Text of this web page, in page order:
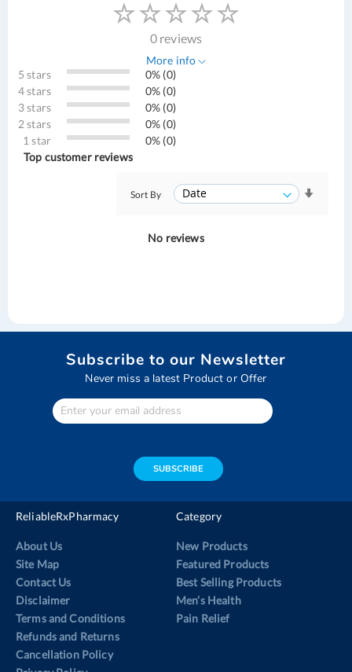
0 reviews
More info
5 stars
0% (0)
4 stars
0% (0)
3 stars
0% (0)
2 stars
0% (0)
1 star
0% (0)
Top customer reviews
Sort By
No reviews
Subscribe to our Newsletter
Never miss a latest Product or Offer
Enter
Your
SUBSCRIBE
ReliableRxPharmacy
About Us
Site Map
Contact Us
Disclaimer
Terms and Conditions
Refunds and Returns
Cancellation Policy
Category
New Products
Featured Products
Best Selling Products
Men’s Health
Pain Relief